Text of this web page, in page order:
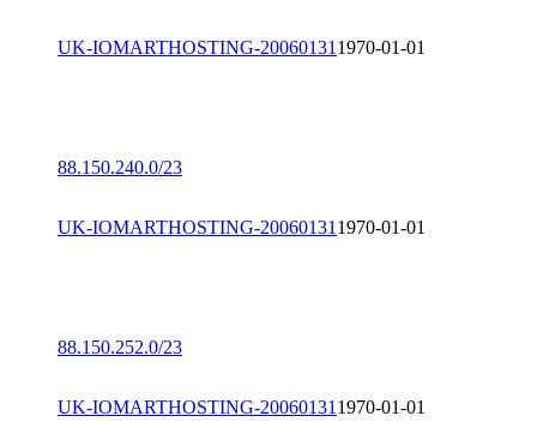
UK-IOMARTHOSTING-200601311970-01-01
88.150.240.0/23
UK-IOMARTHOSTING-200601311970-01-01
88.150.252.0/23
UK-IOMARTHOSTING-200601311970-01-01